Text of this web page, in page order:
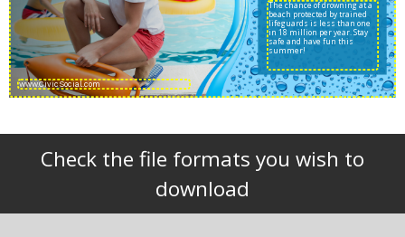
The chance of drowning at a
beach protected by trained
lifeguards is less than one
in 18 million per year. Stay
safe and have fun this
summer!
Check the file formats you wish to
download